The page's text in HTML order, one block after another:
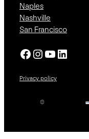
Naples
Nashville
San Francisco
Facebook Instagram YouTube LinkedIn
Privacy policy